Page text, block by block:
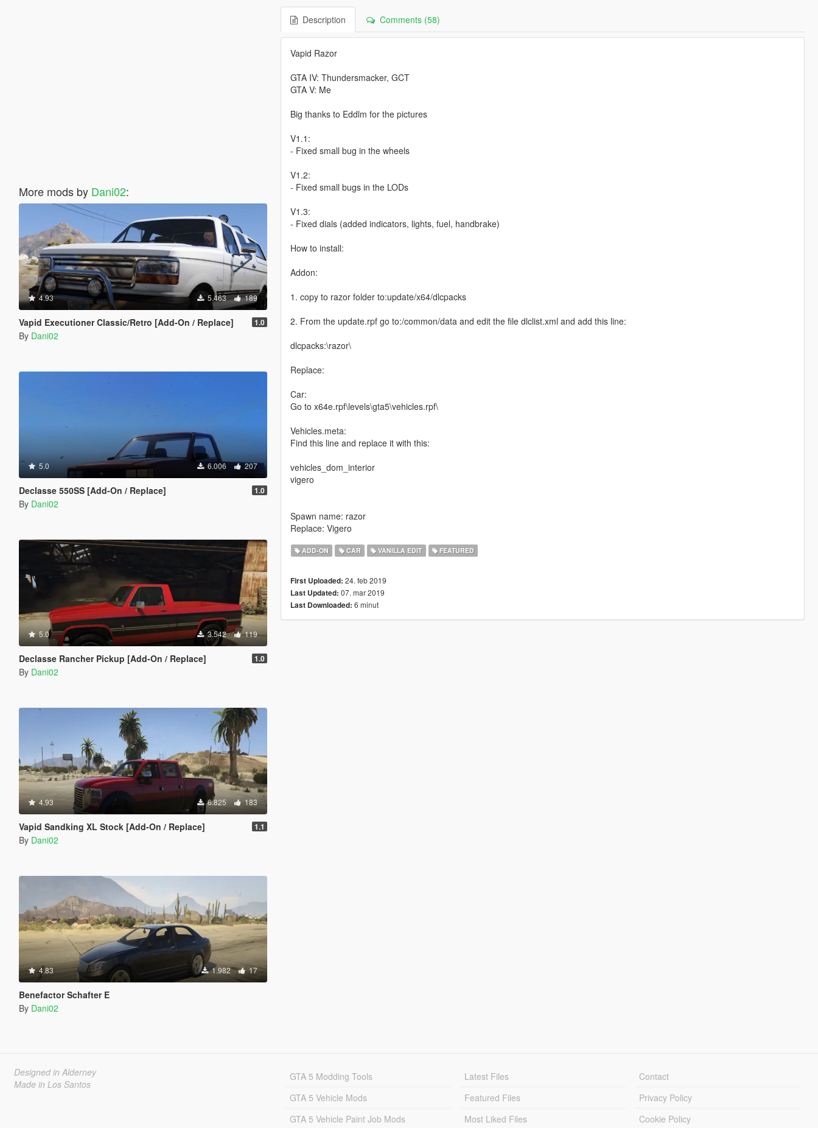
More mods by Dani02:
4.93 5.463 189
Vapid Executioner Classic/Retro [Add-On / Replace] 1.0
By Dani02
5.0 6.006 207
Declasse 550SS [Add-On / Replace] 1.0
By Dani02
5.0 3.542 119
Declasse Rancher Pickup [Add-On / Replace] 1.0
By Dani02
4.93 6.825 183
Vapid Sandking XL Stock [Add-On / Replace] 1.1
By Dani02
4.83 1.982 17
Benefactor Schafter E
By Dani02
Description Comments (58)
Vapid Razor
GTA IV: Thundersmacker, GCT
GTA V: Me
Big thanks to Eddlm for the pictures
V1.1:
- Fixed small bug in the wheels
V1.2:
- Fixed small bugs in the LODs
V1.3:
- Fixed dials (added indicators, lights, fuel, handbrake)
How to install:
Addon:
1. copy to razor folder to:update/x64/dlcpacks
2. From the update.rpf go to:/common/data and edit the file dlclist.xml and add this line:
dlcpacks:\razor\
Replace:
Car:
Go to x64e.rpf\levels\gta5\vehicles.rpf\
Vehicles.meta:
Find this line and replace it with this:
vehicles_dom_interior
vigero
Spawn name: razor
Replace: Vigero
ADD-ON CAR VANILLA EDIT FEATURED
First Uploaded: 24. feb 2019
Last Updated: 07. mar 2019
Last Downloaded: 6 minut
Designed in Alderney
Made in Los Santos
GTA 5 Modding Tools
GTA 5 Vehicle Mods
GTA 5 Vehicle Paint Job Mods
Latest Files
Featured Files
Most Liked Files
Contact
Privacy Policy
Cookie Policy